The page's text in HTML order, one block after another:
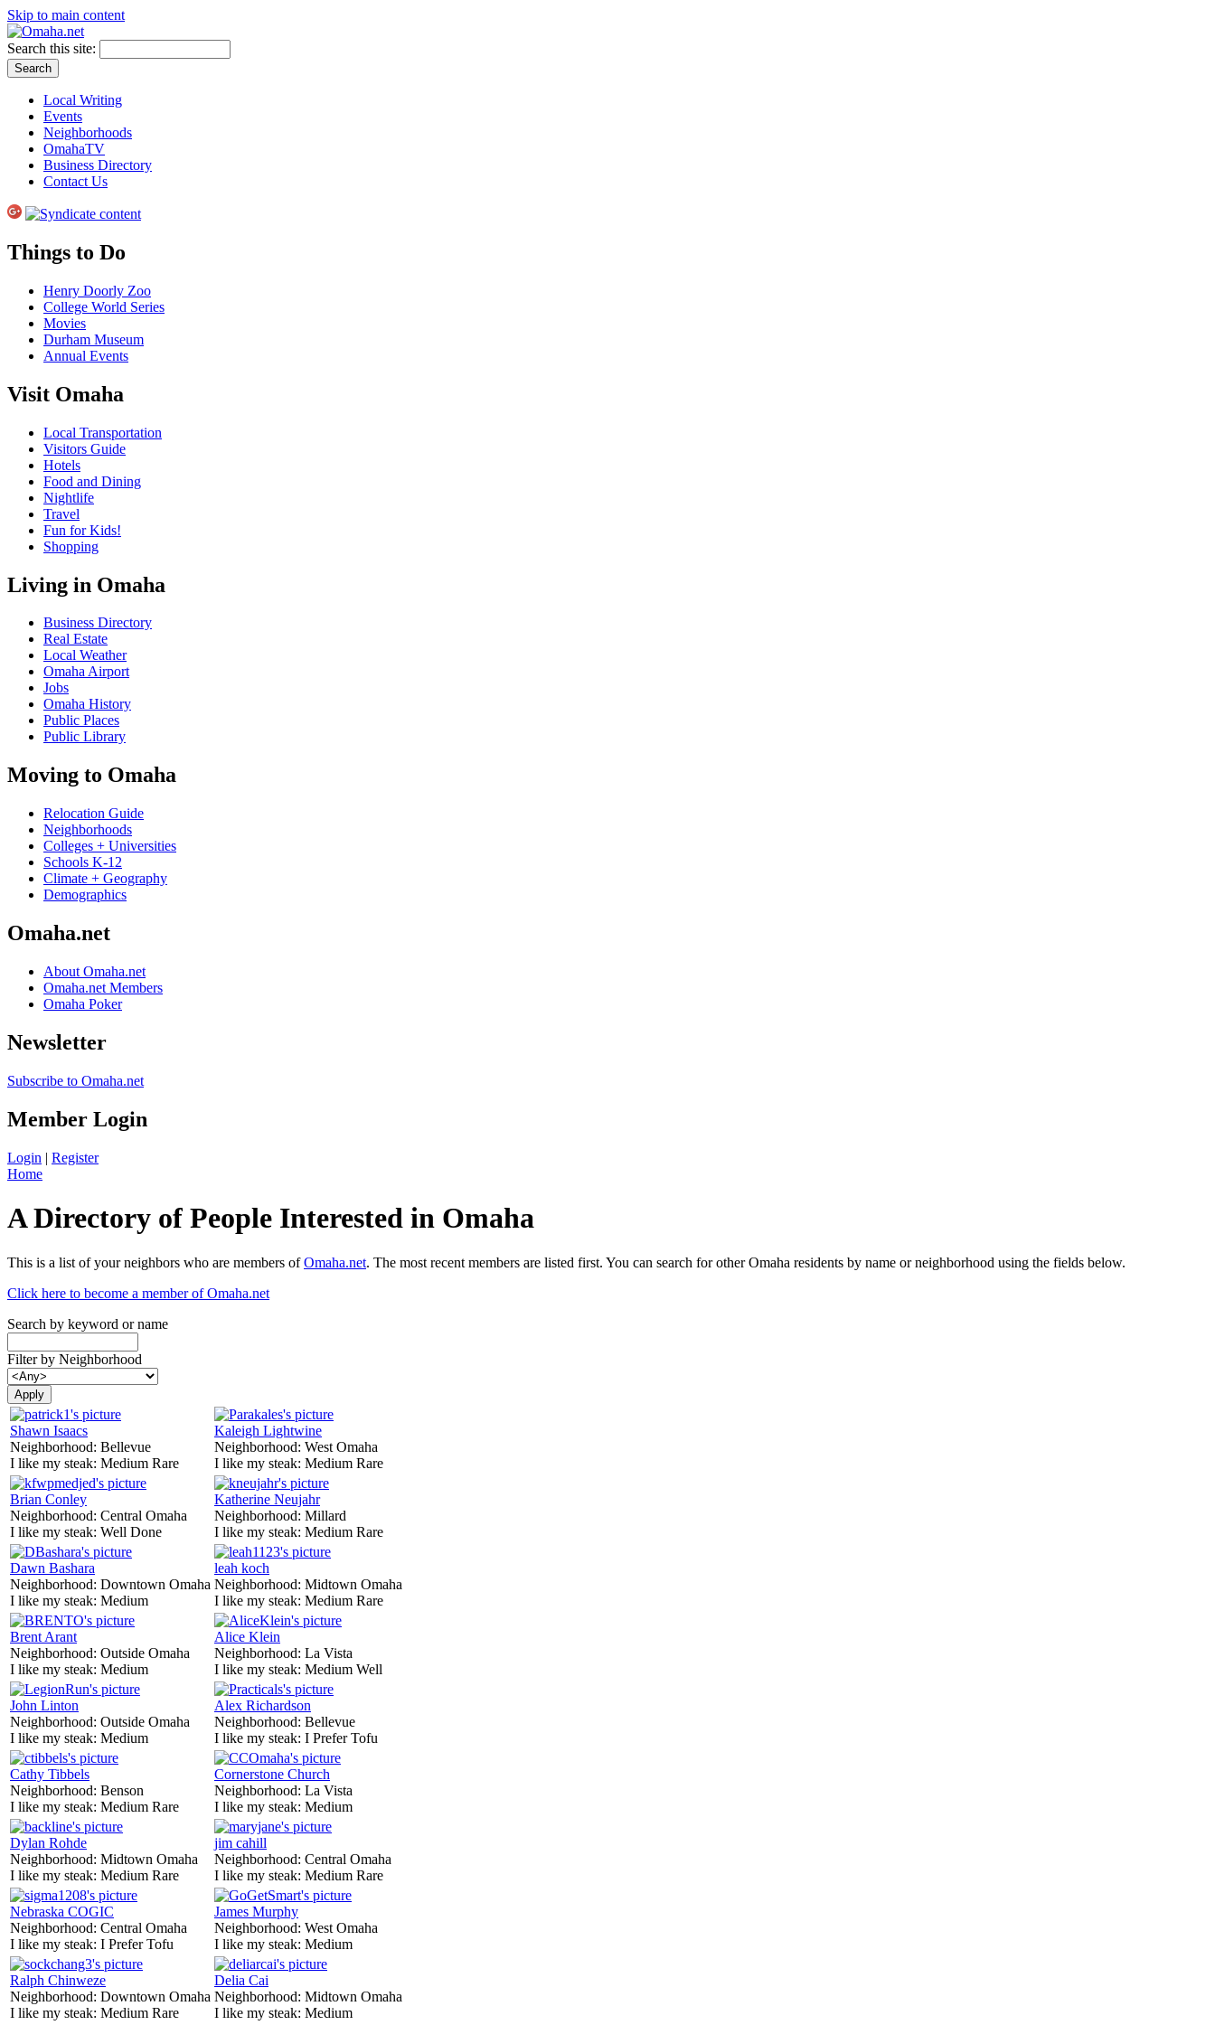
Skip to main content
Search this site:
Local Writing
Events
Neighborhoods
OmahaTV
Business Directory
Contact Us
Things to Do
Henry Doorly Zoo
College World Series
Movies
Durham Museum
Annual Events
Visit Omaha
Local Transportation
Visitors Guide
Hotels
Food and Dining
Nightlife
Travel
Fun for Kids!
Shopping
Living in Omaha
Business Directory
Real Estate
Local Weather
Omaha Airport
Jobs
Omaha History
Public Places
Public Library
Moving to Omaha
Relocation Guide
Neighborhoods
Colleges + Universities
Schools K-12
Climate + Geography
Demographics
Omaha.net
About Omaha.net
Omaha.net Members
Omaha Poker
Newsletter
Subscribe to Omaha.net
Member Login
Login | Register
Home
A Directory of People Interested in Omaha
This is a list of your neighbors who are members ofOmaha.net. The most recent members are listed first. You can search for other Omaha residents by name or neighborhood using the fields below.
Click here to become a member of Omaha.net
Search by keyword or name
Filter by Neighborhood
Shawn Isaacs
Neighborhood: Bellevue
I like my steak: Medium Rare
Kaleigh Lightwine
Neighborhood: West Omaha
I like my steak: Medium Rare
Brian Conley
Neighborhood: Central Omaha
I like my steak: Well Done
Katherine Neujahr
Neighborhood: Millard
I like my steak: Medium Rare
Dawn Bashara
Neighborhood: Downtown Omaha
I like my steak: Medium
leah koch
Neighborhood: Midtown Omaha
I like my steak: Medium Rare
Brent Arant
Neighborhood: Outside Omaha
I like my steak: Medium
Alice Klein
Neighborhood: La Vista
I like my steak: Medium Well
John Linton
Neighborhood: Outside Omaha
I like my steak: Medium
Alex Richardson
Neighborhood: Bellevue
I like my steak: I Prefer Tofu
Cathy Tibbels
Neighborhood: Benson
I like my steak: Medium Rare
Cornerstone Church
Neighborhood: La Vista
I like my steak: Medium
Dylan Rohde
Neighborhood: Midtown Omaha
I like my steak: Medium Rare
jim cahill
Neighborhood: Central Omaha
I like my steak: Medium Rare
Nebraska COGIC
Neighborhood: Central Omaha
I like my steak: I Prefer Tofu
James Murphy
Neighborhood: West Omaha
I like my steak: Medium
Ralph Chinweze
Neighborhood: Downtown Omaha
I like my steak: Medium Rare
Delia Cai
Neighborhood: Midtown Omaha
I like my steak: Medium